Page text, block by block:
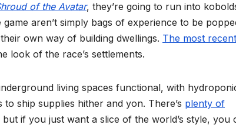
of the Avatar, they’re going to run into
aren’t simply bags of experience to be
own way of building dwellings. The most recent
look of the race’s settlements.
living spaces functional, with
ship supplies hither and yon. There’s plenty of
but if you just want a slice of the world’s style, you